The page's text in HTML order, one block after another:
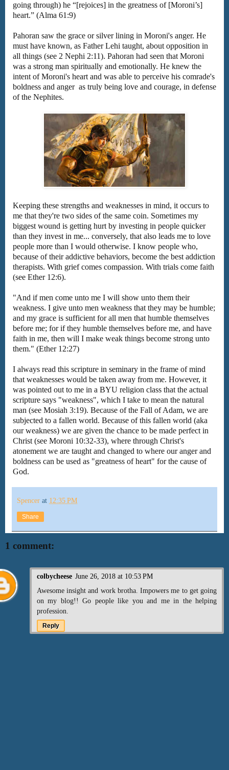
going through) he “[rejoices] in the greatness of [Moroni’s]
heart.” (Alma 61:9)
Pahoran saw the grace or silver lining in Moroni's anger. He
must have known, as Father Lehi taught, about opposition in
all things (see 2 Nephi 2:11). Pahoran had seen that Moroni
was a strong man spiritually and emotionally. He knew the
intent of Moroni's heart and was able to perceive his comrade's
boldness and anger as truly being love and courage, in defense
of the Nephites.
Keeping these strengths and weaknesses in mind, it occurs to
me that they're two sides of the same coin. Sometimes my
biggest wound is getting hurt by investing in people quicker
than they invest in me... conversely, that also leads me to love
people more than I would otherwise. I know people who,
because of their addictive behaviors, become the best addiction
therapists. With grief comes compassion. With trials come faith
(see Ether 12:6).
"And if men come unto me I will show unto them their
weakness. I give unto men weakness that they may be humble;
and my grace is sufficient for all men that humble themselves
before me; for if they humble themselves before me, and have
faith in me, then will I make weak things become strong unto
them." (Ether 12:27)
I always read this scripture in seminary in the frame of mind
that weaknesses would be taken away from me. However, it
was pointed out to me in a BYU religion class that the actual
scripture says "weakness", which I take to mean the natural
man (see Mosiah 3:19). Because of the Fall of Adam, we are
subjected to a fallen world. Because of this fallen world (aka
our weakness) we are given the chance to be made perfect in
Christ (see Moroni 10:32-33), where through Christ's
atonement we are taught and changed to where our anger and
boldness can be used as "greatness of heart" for the cause of
God.
Spencer at 12:35 PM
Share
1 comment:
colbycheese June 26, 2018 at 10:53 PM
Awesome insight and work brotha. Impowers me to get going
on my blog!! Go people like you and me in the helping
profession.
Reply